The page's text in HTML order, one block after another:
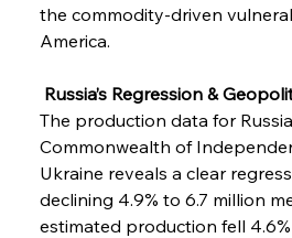
the commodity-driven
America.
Russia’s Regression &
The production data for
Commonwealth of
Ukraine reveals a clear
declining 4.9% to 6.7 million
estimated production fell